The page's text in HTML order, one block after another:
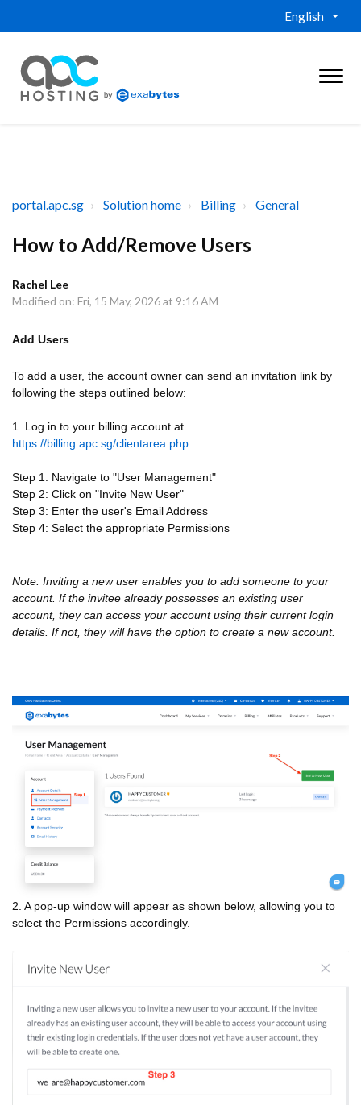
English
portal.apc.sg Solution home Billing General
How to Add/Remove Users
Rachel Lee
Modified on: Fri, 15 May, 2026 at 9:16 AM
Add Users
To add a user, the account owner can send an invitation link by
following the steps outlined below:
1. Log in to your billing account at
https://billing.apc.sg/clientarea.php
Step 1: Navigate to "User Management"
Step 2: Click on "Invite New User"
Step 3: Enter the user's Email Address
Step 4: Select the appropriate Permissions
Note: Inviting a new user enables you to add someone to your
account. If the invitee already possesses an existing user
account, they can access your account using their current login
details. If not, they will have the option to create a new account.
2. A pop-up window will appear as shown below, allowing you to
select the Permissions accordingly.